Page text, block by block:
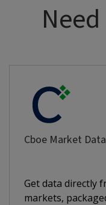
Cboe Market Data
Get data directly
markets,